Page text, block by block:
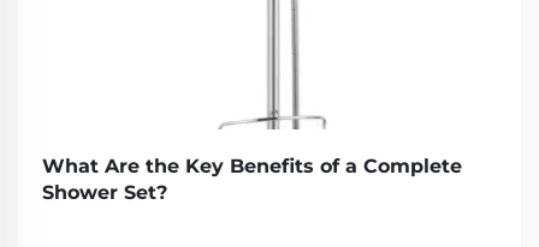
What Are the Key Benefits of a Complete
Shower Set?